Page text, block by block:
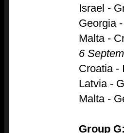
Israel -
Georgia
Malta -
6
Croatia -
Latvia -
Malta -
Group G: